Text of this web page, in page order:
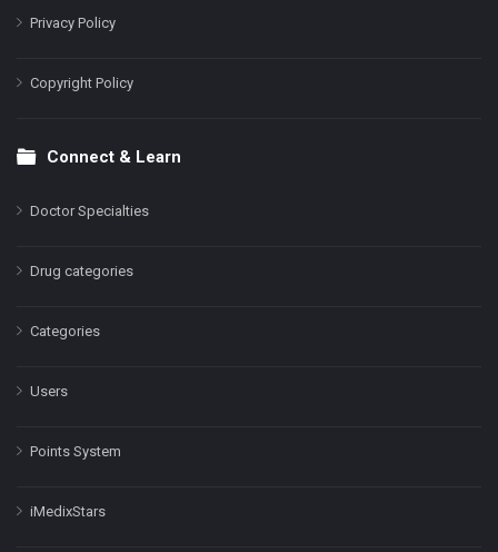
Privacy Policy
Copyright Policy
Connect & Learn
Doctor Specialties
Drug categories
Categories
Users
Points System
iMedixStars